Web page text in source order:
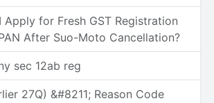
Apply for Fresh GST Registration
After Suo-Moto Cancellation?
sec 12ab reg
27Q) &#8211; Reason Code